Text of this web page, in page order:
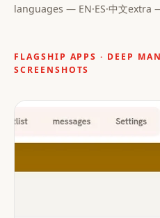
languages — EN·ES·中文extra
FLAGSHIP APPS · DEEP
SCREENSHOTS